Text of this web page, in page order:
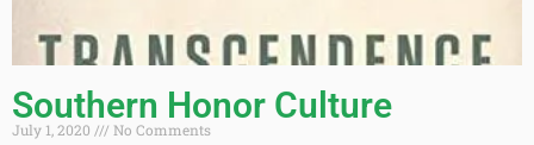
Southern Honor Culture
July 1, 2020
No Comments